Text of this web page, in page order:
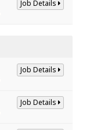
Job Details
Job Details
Job Details